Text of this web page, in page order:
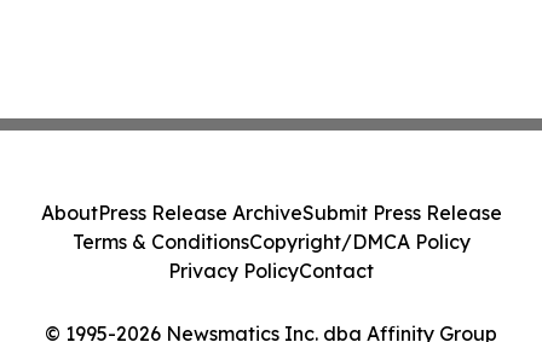
© 1995-2026 Newsmatics Inc. dba Affinity Group
AboutPress Release ArchiveSubmit Press Release
Terms & ConditionsCopyright/DMCA Policy
Privacy PolicyContact